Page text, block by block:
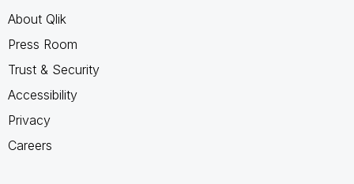
About Qlik
Press Room
Trust & Security
Accessibility
Privacy
Careers